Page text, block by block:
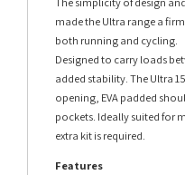
made the Ultra range a
both running and cycling.
Designed to carry loads
added stability. The Ultra
opening, EVA padded
pockets. Ideally suited for
extra kit is required.
Features